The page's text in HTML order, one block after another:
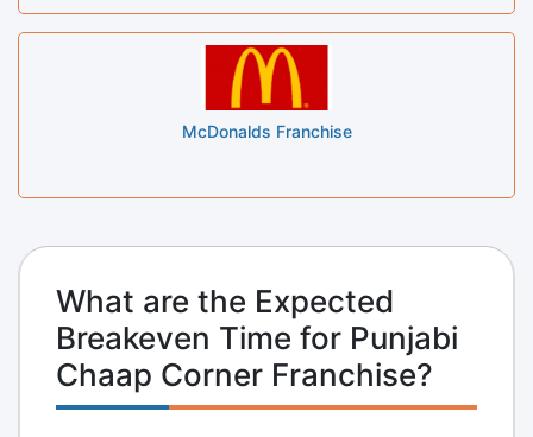
McDonalds Franchise
What are the Expected
Breakeven Time for Punjabi
Chaap Corner Franchise?